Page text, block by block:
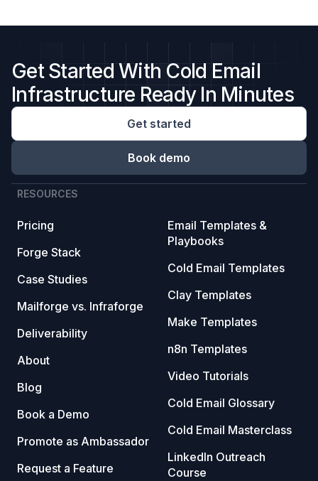
Get Started With Cold Email
Infrastructure Ready In Minutes
Get started
Book demo
RESOURCES
Pricing
Forge Stack
Case Studies
Mailforge vs. Infraforge
Deliverability
About
Blog
Book a Demo
Promote as Ambassador
Request a Feature
Email Templates &
Playbooks
Cold Email Templates
Clay Templates
Make Templates
n8n Templates
Video Tutorials
Cold Email Glossary
Cold Email Masterclass
LinkedIn Outreach
Course